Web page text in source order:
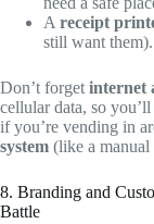
A receipt
still want them).
Don’t forget internet
cellular data, so you’ll
if you’re vending in
system (like a
8. Branding and
Battle